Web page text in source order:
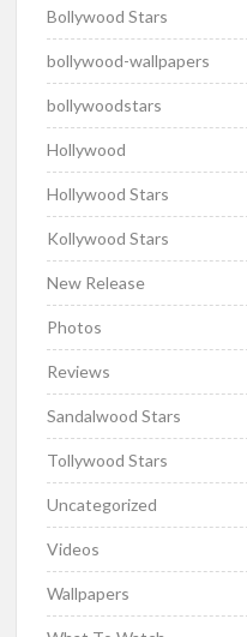
Bollywood Stars
bollywood-wallpapers
bollywoodstars
Hollywood
Hollywood Stars
Kollywood Stars
New Release
Photos
Reviews
Sandalwood Stars
Tollywood Stars
Uncategorized
Videos
Wallpapers